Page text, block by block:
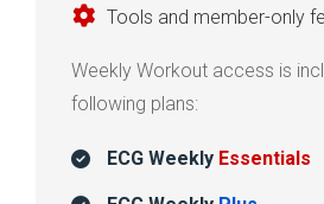
Tools and member-only
Weekly Workout access is
following plans:
ECG Weekly Essentials